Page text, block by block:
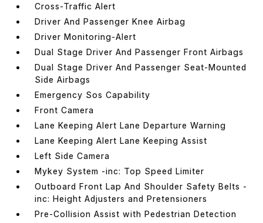
Cross-Traffic Alert
Driver And Passenger Knee Airbag
Driver Monitoring-Alert
Dual Stage Driver And Passenger Front Airbags
Dual Stage Driver And Passenger Seat-Mounted
Side Airbags
Emergency Sos Capability
Front Camera
Lane Keeping Alert Lane Departure Warning
Lane Keeping Alert Lane Keeping Assist
Left Side Camera
Mykey System -inc: Top Speed Limiter
Outboard Front Lap And Shoulder Safety Belts -
inc: Height Adjusters and Pretensioners
Pre-Collision Assist with Pedestrian Detection